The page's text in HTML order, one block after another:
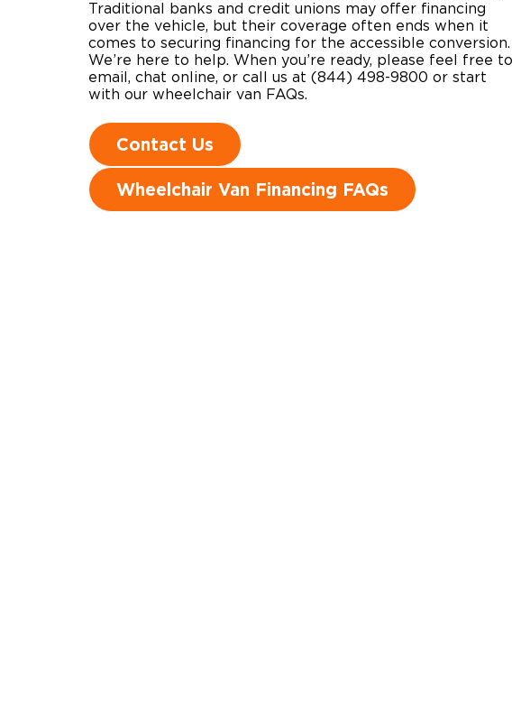
Traditional banks and credit unions may offer financing
over the vehicle, but their coverage often ends when it
comes to securing financing for the accessible conversion.
We’re here to help. When you’re ready, please feel free to
email, chat online, or call us at (844) 498-9800 or start
with our wheelchair van FAQs.
Contact Us
Wheelchair Van Financing FAQs